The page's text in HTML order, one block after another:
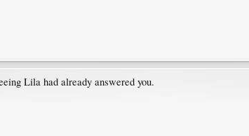
Lila had already answered you.